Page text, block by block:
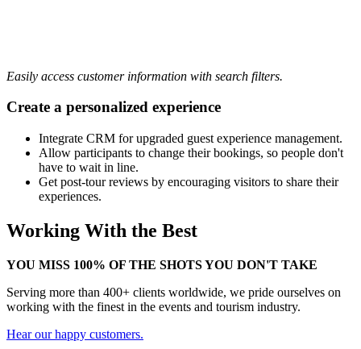
Easily access customer information with search filters.
Create a personalized experience
Integrate CRM for upgraded guest experience management.
Allow participants to change their bookings, so people don't
have to wait in line.
Get post-tour reviews by encouraging visitors to share their
experiences.
Working With the Best
YOU MISS 100% OF THE SHOTS YOU DON'T TAKE
Serving more than 400+ clients worldwide, we pride ourselves on
working with the finest in the events and tourism industry.
Hear our happy customers.